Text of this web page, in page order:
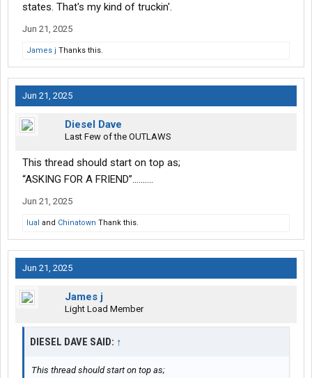
states. That's my kind of truckin'.
Jun 21, 2025
James j Thanks this.
Jun 21, 2025
Diesel Dave
Last Few of the OUTLAWS
This thread should start on top as;
“ASKING FOR A FRIEND”……….
Jun 21, 2025
lual and Chinatown Thank this.
Jun 21, 2025
James j
Light Load Member
DIESEL DAVE SAID: ↑
This thread should start on top as;